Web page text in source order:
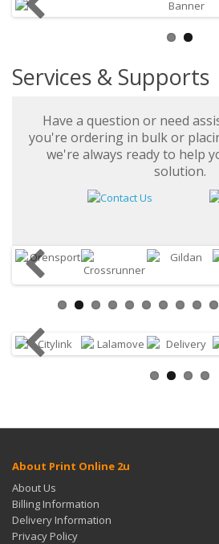
Services & Supports
Have a question or need
you're ordering in bulk or
we're always ready to help
solution.
About Print Online 2u
About Us
Billing Information
Delivery Information
Privacy Policy